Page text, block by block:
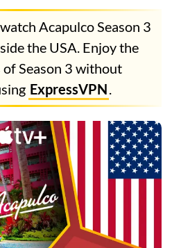
Acapulco Season 3
the USA. Enjoy the
of Season 3 without
ExpressVPN.